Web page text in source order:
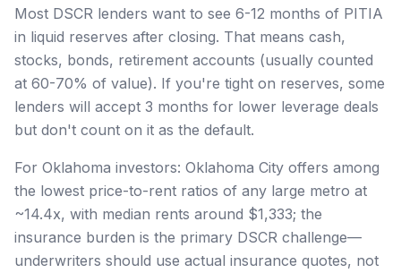
Most DSCR lenders want to see 6-12 months of PITIA
in liquid reserves after closing. That means cash,
stocks, bonds, retirement accounts (usually counted
at 60-70% of value). If you're tight on reserves, some
lenders will accept 3 months for lower leverage deals
but don't count on it as the default.
For Oklahoma investors: Oklahoma City offers among
the lowest price-to-rent ratios of any large metro at
~14.4x, with median rents around $1,333; the
insurance burden is the primary DSCR challenge—
underwriters should use actual insurance quotes, not